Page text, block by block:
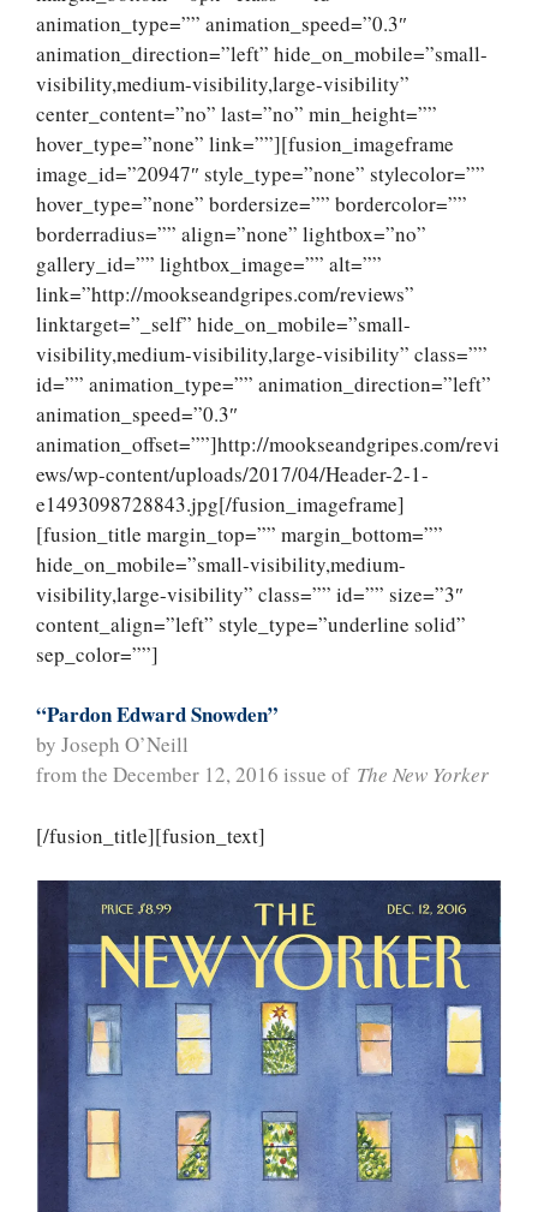
animation_type=”” animation_speed=”0.3″
animation_direction=”left” hide_on_mobile=”small-
visibility,medium-visibility,large-visibility”
center_content=”no” last=”no” min_height=””
hover_type=”none” link=””][fusion_imageframe
image_id=”20947″ style_type=”none” stylecolor=””
hover_type=”none” bordersize=”” bordercolor=””
borderradius=”” align=”none” lightbox=”no”
gallery_id=”” lightbox_image=”” alt=””
link=”http://mookseandgripes.com/reviews”
linktarget=”_self” hide_on_mobile=”small-
visibility,medium-visibility,large-visibility” class=””
id=”” animation_type=”” animation_direction=”left”
animation_speed=”0.3″
animation_offset=””]http://mookseandgripes.com/revi
ews/wp-content/uploads/2017/04/Header-2-1-
e1493098728843.jpg[/fusion_imageframe]
[fusion_title margin_top=”” margin_bottom=””
hide_on_mobile=”small-visibility,medium-
visibility,large-visibility” class=”” id=”” size=”3″
content_align=”left” style_type=”underline solid”
sep_color=””]
“Pardon Edward Snowden”
by Joseph O’Neill
from the December 12, 2016 issue of The New Yorker
[/fusion_title][fusion_text]